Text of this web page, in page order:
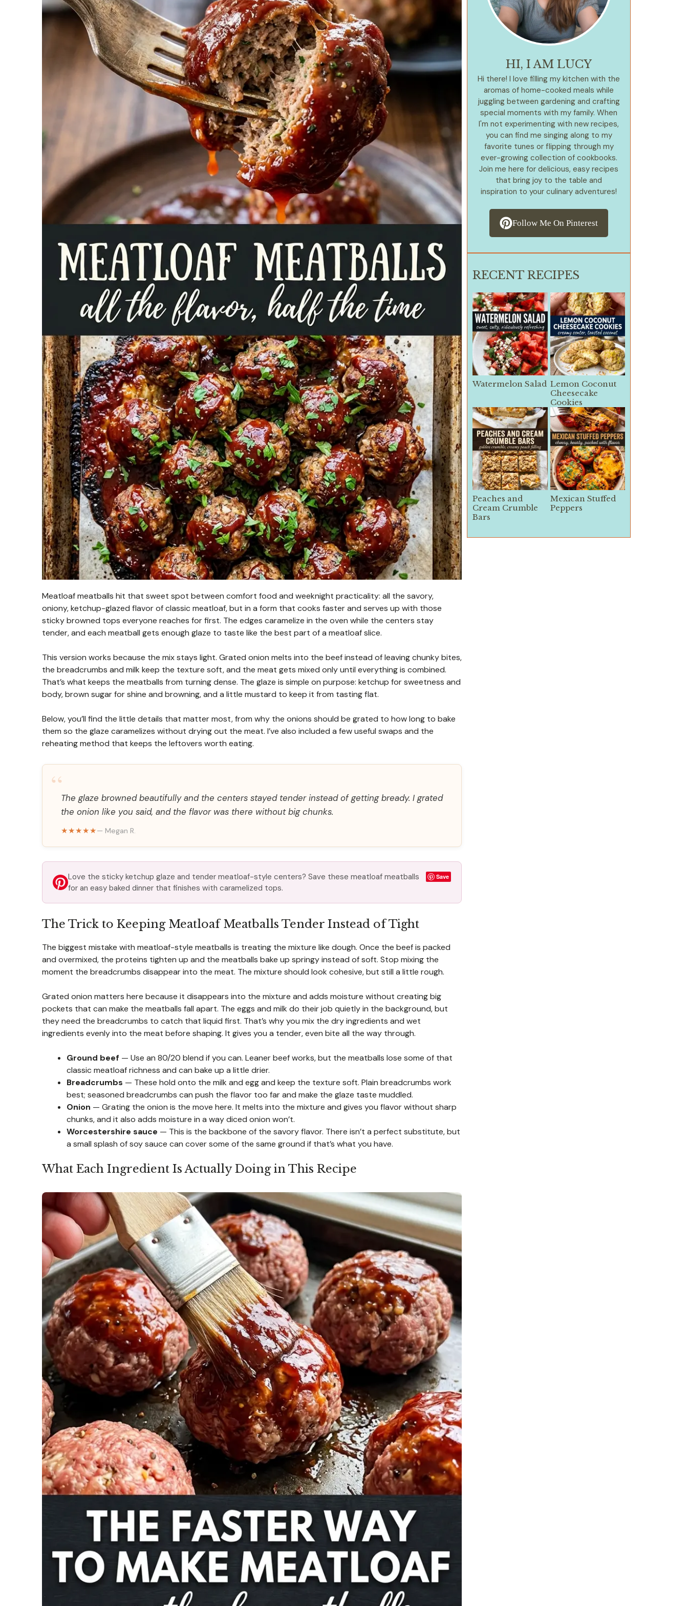
Meatloaf meatballs hit that sweet spot between comfort food and weeknight practicality: all the savory,
oniony, ketchup-glazed flavor of classic meatloaf, but in a form that cooks faster and serves up with those
sticky browned tops everyone reaches for first. The edges caramelize in the oven while the centers stay
tender, and each meatball gets enough glaze to taste like the best part of a meatloaf slice.
This version works because the mix stays light. Grated onion melts into the beef instead of leaving chunky bites,
the breadcrumbs and milk keep the texture soft, and the meat gets mixed only until everything is combined.
That’s what keeps the meatballs from turning dense. The glaze is simple on purpose: ketchup for sweetness and
body, brown sugar for shine and browning, and a little mustard to keep it from tasting flat.
Below, you’ll find the little details that matter most, from why the onions should be grated to how long to bake
them so the glaze caramelizes without drying out the meat. I’ve also included a few useful swaps and the
reheating method that keeps the leftovers worth eating.
“The glaze browned beautifully and the centers stayed tender instead of getting bready. I grated
the onion like you said, and the flavor was there without big chunks.
★★★★★— Megan R.
Love the sticky ketchup glaze and tender meatloaf-style centers? Save these meatloaf meatballs
for an easy baked dinner that finishes with caramelized tops.
Save
The Trick to Keeping Meatloaf Meatballs Tender Instead of Tight
The biggest mistake with meatloaf-style meatballs is treating the mixture like dough. Once the beef is packed
and overmixed, the proteins tighten up and the meatballs bake up springy instead of soft. Stop mixing the
moment the breadcrumbs disappear into the meat. The mixture should look cohesive, but still a little rough.
Grated onion matters here because it disappears into the mixture and adds moisture without creating big
pockets that can make the meatballs fall apart. The eggs and milk do their job quietly in the background, but
they need the breadcrumbs to catch that liquid first. That’s why you mix the dry ingredients and wet
ingredients evenly into the meat before shaping. It gives you a tender, even bite all the way through.
Ground beef — Use an 80/20 blend if you can. Leaner beef works, but the meatballs lose some of that
classic meatloaf richness and can bake up a little drier.
Breadcrumbs — These hold onto the milk and egg and keep the texture soft. Plain breadcrumbs work
best; seasoned breadcrumbs can push the flavor too far and make the glaze taste muddled.
Onion — Grating the onion is the move here. It melts into the mixture and gives you flavor without sharp
chunks, and it also adds moisture in a way diced onion won’t.
Worcestershire sauce — This is the backbone of the savory flavor. There isn’t a perfect substitute, but
a small splash of soy sauce can cover some of the same ground if that’s what you have.
What Each Ingredient Is Actually Doing in This Recipe
HI, I AM LUCY
Hi there! I love filling my kitchen with the
aromas of home-cooked meals while
juggling between gardening and crafting
special moments with my family. When
I'm not experimenting with new recipes,
you can find me singing along to my
favorite tunes or flipping through my
ever-growing collection of cookbooks.
Join me here for delicious, easy recipes
that bring joy to the table and
inspiration to your culinary adventures!
Follow Me On Pinterest
RECENT RECIPES
Watermelon Salad Lemon Coconut
Cheesecake
Cookies
Peaches and
Cream Crumble
Bars
Mexican Stuffed
Peppers